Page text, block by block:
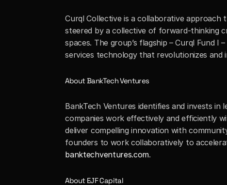
Curql Collective is a collaborative
steered by a collective of forward-thinking
spaces. The group’s flagship – Curql Fund
services technology that revolutionizes
About BankTech Ventures
BankTech Ventures identifies and invests
companies work effectively and efficiently
deliver compelling innovation with
founders to work collaboratively to
banktechventures.com.
About EJF Capital